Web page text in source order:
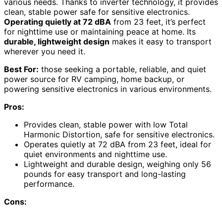
various needs. Thanks to inverter technology, it provides
clean, stable power safe for sensitive electronics.
Operating quietly at 72 dBA from 23 feet, it’s perfect
for nighttime use or maintaining peace at home. Its
durable, lightweight design makes it easy to transport
wherever you need it.
Best For: those seeking a portable, reliable, and quiet
power source for RV camping, home backup, or
powering sensitive electronics in various environments.
Pros:
Provides clean, stable power with low Total
Harmonic Distortion, safe for sensitive electronics.
Operates quietly at 72 dBA from 23 feet, ideal for
quiet environments and nighttime use.
Lightweight and durable design, weighing only 56
pounds for easy transport and long-lasting
performance.
Cons: